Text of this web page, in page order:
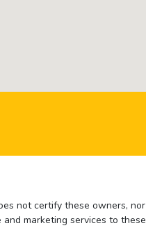
not certify these owners, nor
marketing services to these